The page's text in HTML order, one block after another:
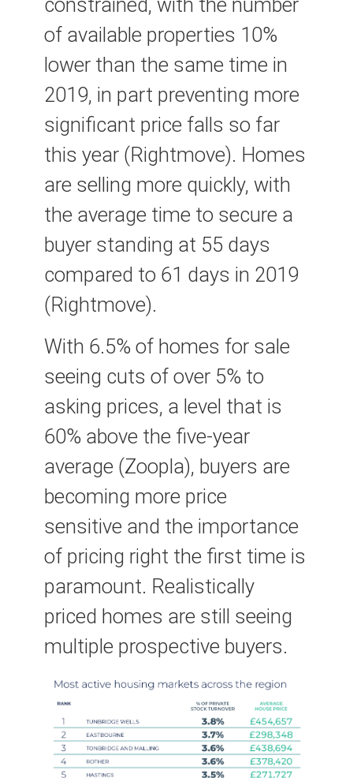
constrained, with the number
of available properties 10%
lower than the same time in
2019, in part preventing more
significant price falls so far
this year (Rightmove). Homes
are selling more quickly, with
the average time to secure a
buyer standing at 55 days
compared to 61 days in 2019
(Rightmove).
With 6.5% of homes for sale
seeing cuts of over 5% to
asking prices, a level that is
60% above the five-year
average (Zoopla), buyers are
becoming more price
sensitive and the importance
of pricing right the first time is
paramount. Realistically
priced homes are still seeing
multiple prospective buyers.